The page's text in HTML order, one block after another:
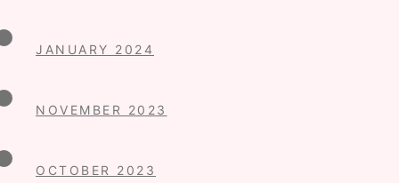
JANUARY 2024
NOVEMBER 2023
OCTOBER 2023